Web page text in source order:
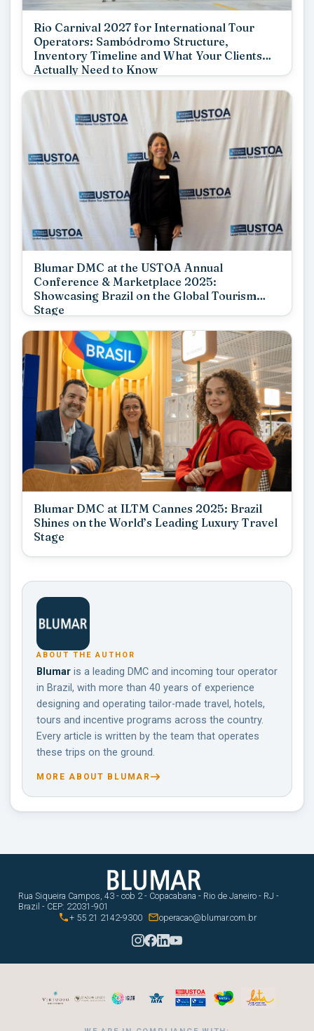
Rio Carnival 2027 for International Tour
Operators: Sambódromo Structure,
Inventory Timeline and What Your Clients
Actually Need to Know
Blumar DMC at the USTOA Annual
Conference & Marketplace 2025:
Showcasing Brazil on the Global Tourism
Stage
Blumar DMC at ILTM Cannes 2025: Brazil
Shines on the World’s Leading Luxury Travel
Stage
ABOUT THE AUTHOR
Blumar is a leading DMC and incoming tour operator
in Brazil, with more than 40 years of experience
designing and operating tailor-made travel, hotels,
tours and incentive programs across the country.
Every article is written by the team that operates
these trips on the ground.
MORE ABOUT BLUMAR
Rua Siqueira Campos, 43 - cob 2 - Copacabana - Rio de Janeiro - RJ -
Brazil - CEP: 22031-901
+ 55 21 2142-9300 operacao@blumar.com.br